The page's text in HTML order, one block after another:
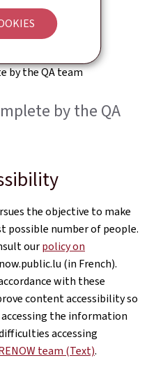
QA team
by the QA team
by the QA
the objective to make
possible number of people.
ourpolicy on
(in French).
with these
content accessibility so
the information
accessing
team (Text).